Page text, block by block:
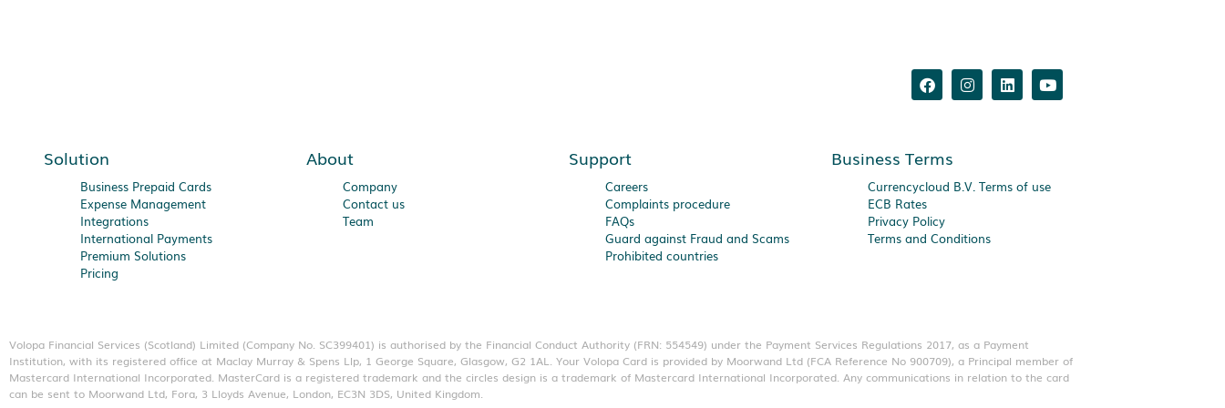
Solution
Business Prepaid Cards
Expense Management
Integrations
International Payments
Premium Solutions
Pricing
About
Company
Contact us
Team
Support
Careers
Complaints procedure
FAQs
Guard against Fraud and Scams
Prohibited countries
Business Terms
Currencycloud B.V. Terms of use
ECB Rates
Privacy Policy
Terms and Conditions
Volopa Financial Services (Scotland) Limited (Company No. SC399401) is authorised by the Financial Conduct Authority (FRN: 554549) under the Payment Services Regulations 2017, as a Payment
Institution, with its registered office at Maclay Murray & Spens Llp, 1 George Square, Glasgow, G2 1AL. Your Volopa Card is provided by Moorwand Ltd (FCA Reference No 900709), a Principal member of
Mastercard International Incorporated. MasterCard is a registered trademark and the circles design is a trademark of Mastercard International Incorporated. Any communications in relation to the card
can be sent to Moorwand Ltd, Fora, 3 Lloyds Avenue, London, EC3N 3DS, United Kingdom.